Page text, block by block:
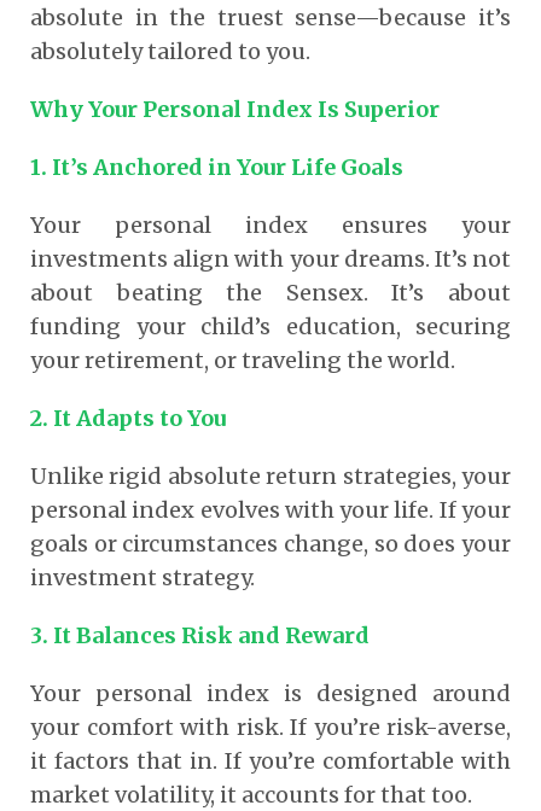
absolute in the truest sense—because it’s
absolutely tailored to you.
Why Your Personal Index Is Superior
1. It’s Anchored in Your Life Goals
Your personal index ensures your
investments align with your dreams. It’s not
about beating the Sensex. It’s about
funding your child’s education, securing
your retirement, or traveling the world.
2. It Adapts to You
Unlike rigid absolute return strategies, your
personal index evolves with your life. If your
goals or circumstances change, so does your
investment strategy.
3. It Balances Risk and Reward
Your personal index is designed around
your comfort with risk. If you’re risk-averse,
it factors that in. If you’re comfortable with
market volatility, it accounts for that too.